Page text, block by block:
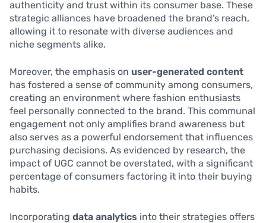
authenticity and trust within its consumer base. These
strategic alliances have broadened the brand’s reach,
allowing it to resonate with diverse audiences and
niche segments alike.
Moreover, the emphasis on user-generated content
has fostered a sense of community among consumers,
creating an environment where fashion enthusiasts
feel personally connected to the brand. This communal
engagement not only amplifies brand awareness but
also serves as a powerful endorsement that influences
purchasing decisions. As evidenced by research, the
impact of UGC cannot be overstated, with a significant
percentage of consumers factoring it into their buying
habits.
Incorporating data analytics into their strategies offers